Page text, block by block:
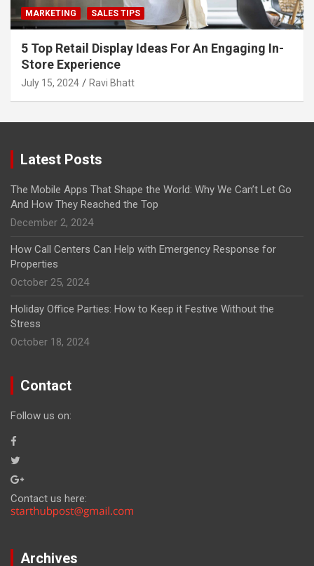
MARKETING SALES TIPS
5 Top Retail Display Ideas For An Engaging In-
Store Experience
July 15, 2024 Ravi Bhatt
Latest Posts
The Mobile Apps That Shape the World: Why We Can’t Let Go
And How They Reached the Top
December 2, 2024
How Call Centers Can Help with Emergency Response for
Properties
October 25, 2024
Holiday Office Parties: How to Keep it Festive Without the
Stress
October 18, 2024
Contact
Follow us on:
Contact us here:
Archives